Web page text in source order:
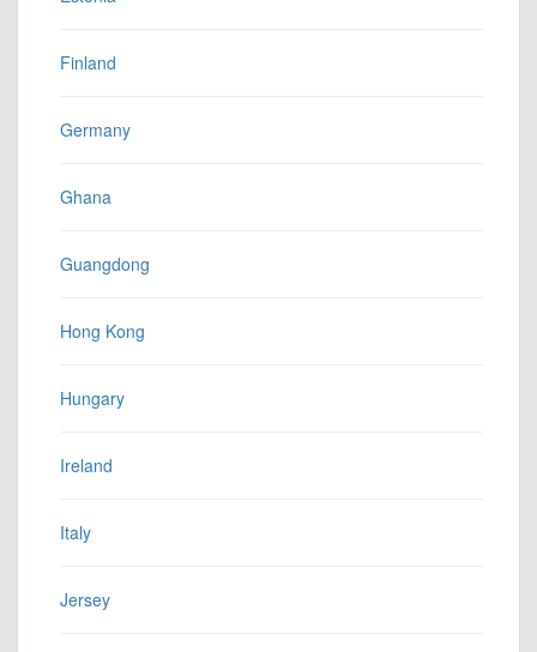
Finland
Germany
Ghana
Guangdong
Hong Kong
Hungary
Ireland
Italy
Jersey